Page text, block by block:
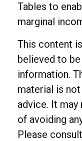
Tables to
marginal
This content
believed to
information.
material is
advice. It
of avoiding
Please